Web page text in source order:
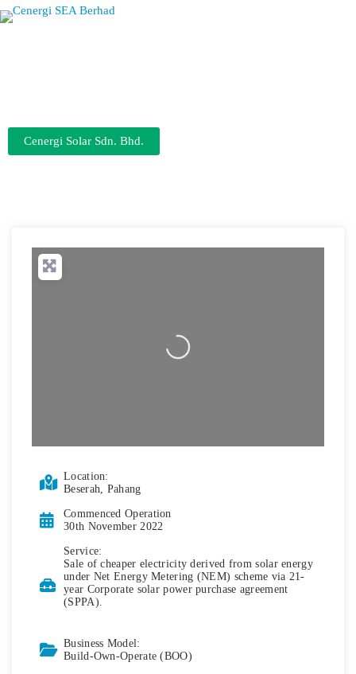
Cenergi Solar Sdn. Bhd.
Loading...
Location:
Beserah, Pahang
Commenced Operation
30th November 2022
Service:
Sale of cheaper electricity derived from solar energy
under Net Energy Metering (NEM) scheme via 21-
year Corporate solar power purchase agreement
(SPPA).
Business Model:
Build-Own-Operate (BOO)